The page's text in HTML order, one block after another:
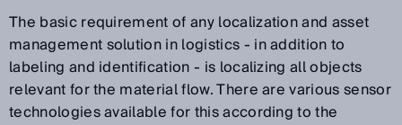
The basic requirement of any localization and asset
management solution in logistics - in addition to
labeling and identification - is localizing all objects
relevant for the material flow. There are various sensor
technologies available for this according to the